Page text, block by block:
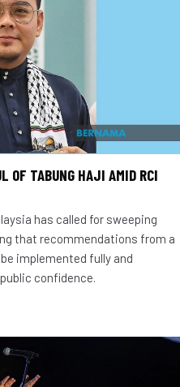
OF TABUNG HAJI AMID RCI
has called for sweeping
that recommendations from a
implemented fully and
confidence.